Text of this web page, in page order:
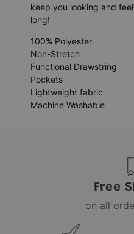
keep you looking and
long!
100% Polyester
Non-Stretch
Functional Drawstring
Pockets
Lightweight fabric
Machine Washable
Free
on all